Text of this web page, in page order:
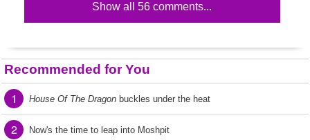
Show all 56 comments...
Recommended for You
1 House Of The Dragon buckles under the heat
2 Now's the time to leap into Moshpit